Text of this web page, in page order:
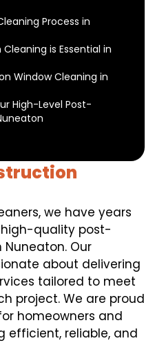
Process in
is Essential in
Window Cleaning in
High-Level Post-
we have years
quality post-
Our
about delivering
tailored to meet
project. We are proud
homeowners and
efficient, reliable, and